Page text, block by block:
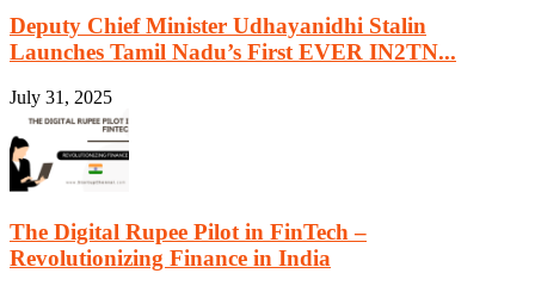
Deputy Chief Minister Udhayanidhi Stalin
Launches Tamil Nadu’s First EVER IN2TN...
July 31, 2025
The Digital Rupee Pilot in FinTech –
Revolutionizing Finance in India